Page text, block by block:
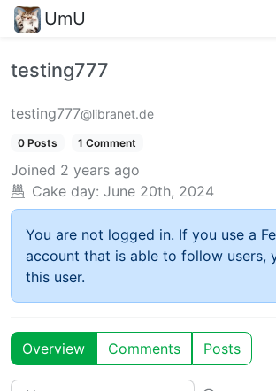
UmU
testing777
testing777@libranet.de
0 Posts 1 Comment
Joined 2 years ago
Cake day: June 20th, 2024
You are not logged in. If you use a
account that is able to follow users,
this user.
Overview Comments Posts